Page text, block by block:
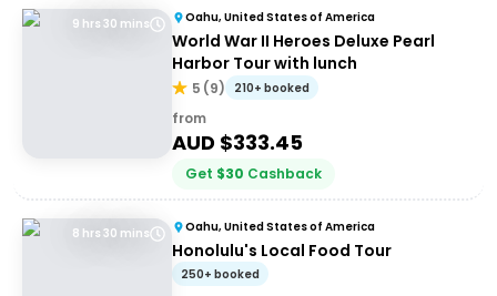
9 hrs 30 mins Oahu, United States of America
World War II Heroes Deluxe Pearl
Harbor Tour with lunch
5 (9) 210+ booked
from
AUD $333.45
Get $30 Cashback
8 hrs 30 mins Oahu, United States of America
Honolulu's Local Food Tour
250+ booked